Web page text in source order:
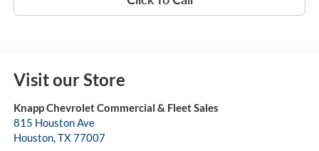
Visit our Store
Knapp Chevrolet Commercial & Fleet Sales
815 Houston Ave
Houston,TX77007